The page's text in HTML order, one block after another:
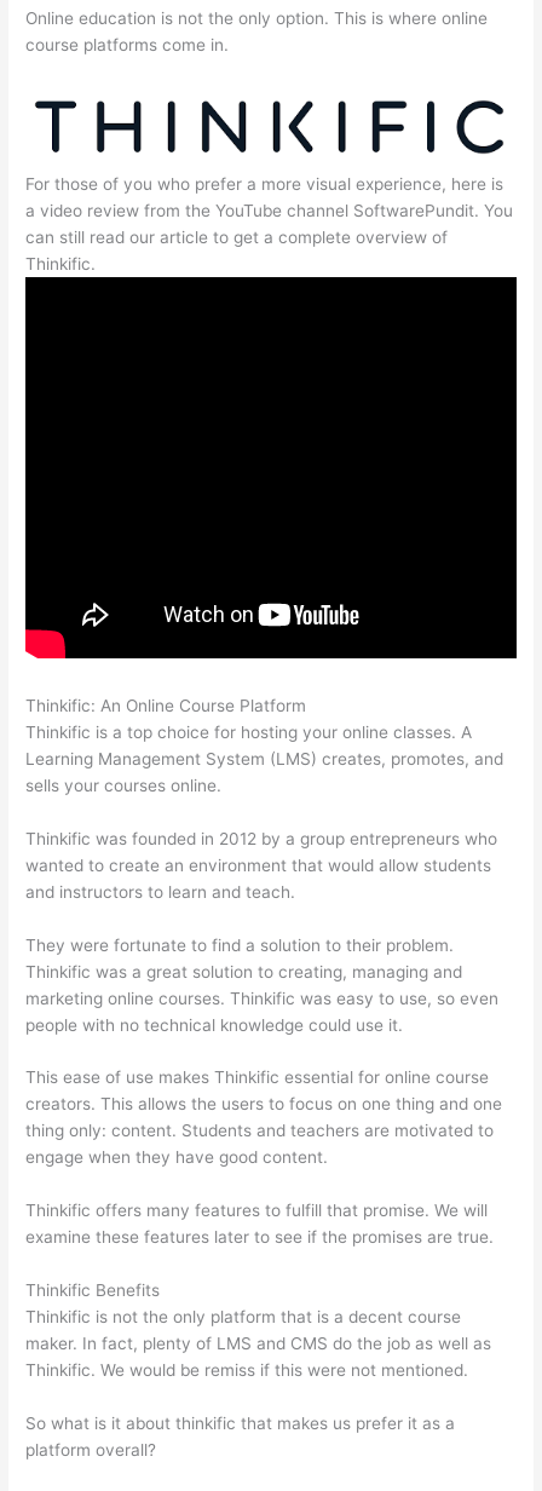
Online education is not the only option. This is where online
course platforms come in.
For those of you who prefer a more visual experience, here is
a video review from the YouTube channel SoftwarePundit. You
can still read our article to get a complete overview of
Thinkific.
Thinkific: An Online Course Platform
Thinkific is a top choice for hosting your online classes. A
Learning Management System (LMS) creates, promotes, and
sells your courses online.
Thinkific was founded in 2012 by a group entrepreneurs who
wanted to create an environment that would allow students
and instructors to learn and teach.
They were fortunate to find a solution to their problem.
Thinkific was a great solution to creating, managing and
marketing online courses. Thinkific was easy to use, so even
people with no technical knowledge could use it.
This ease of use makes Thinkific essential for online course
creators. This allows the users to focus on one thing and one
thing only: content. Students and teachers are motivated to
engage when they have good content.
Thinkific offers many features to fulfill that promise. We will
examine these features later to see if the promises are true.
Thinkific Benefits
Thinkific is not the only platform that is a decent course
maker. In fact, plenty of LMS and CMS do the job as well as
Thinkific. We would be remiss if this were not mentioned.
So what is it about thinkific that makes us prefer it as a
platform overall?